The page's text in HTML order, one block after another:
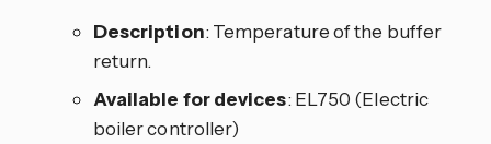
Description: Temperature of the buffer
return.
Available for devices: EL750 (Electric
boiler controller)